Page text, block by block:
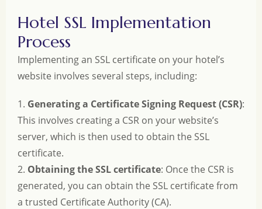
Hotel SSL Implementation
Process
Implementing an SSL certificate on your hotel’s
website involves several steps, including:
1. Generating a Certificate Signing Request (CSR):
This involves creating a CSR on your website’s
server, which is then used to obtain the SSL
certificate.
2. Obtaining the SSL certificate: Once the CSR is
generated, you can obtain the SSL certificate from
a trusted Certificate Authority (CA).